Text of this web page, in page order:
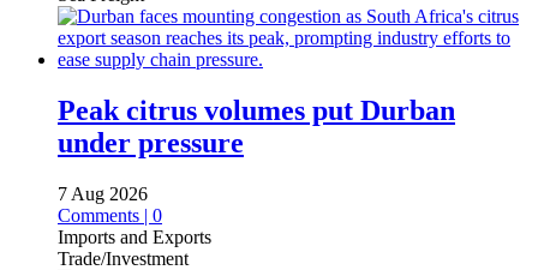
Peak citrus volumes put Durban
under pressure
7 Aug 2026
Comments | 0
Imports and Exports
Trade/Investment